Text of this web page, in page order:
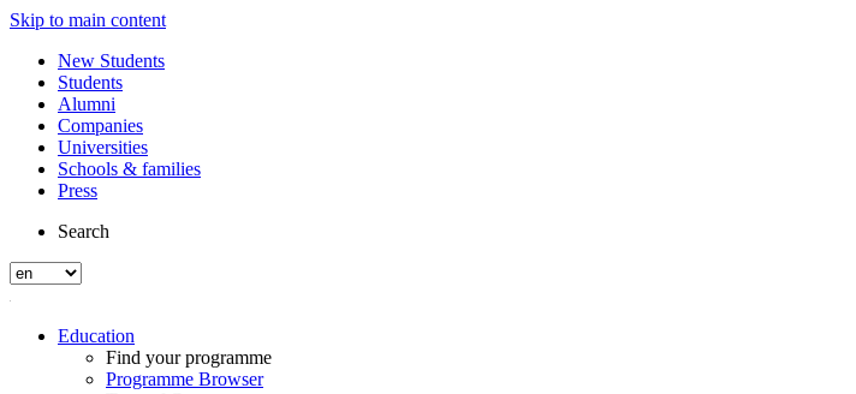
Skip to main content
New Students
Students
Alumni
Companies
Universities
Schools & families
Press
Search
Education
Find your programme
Programme Browser